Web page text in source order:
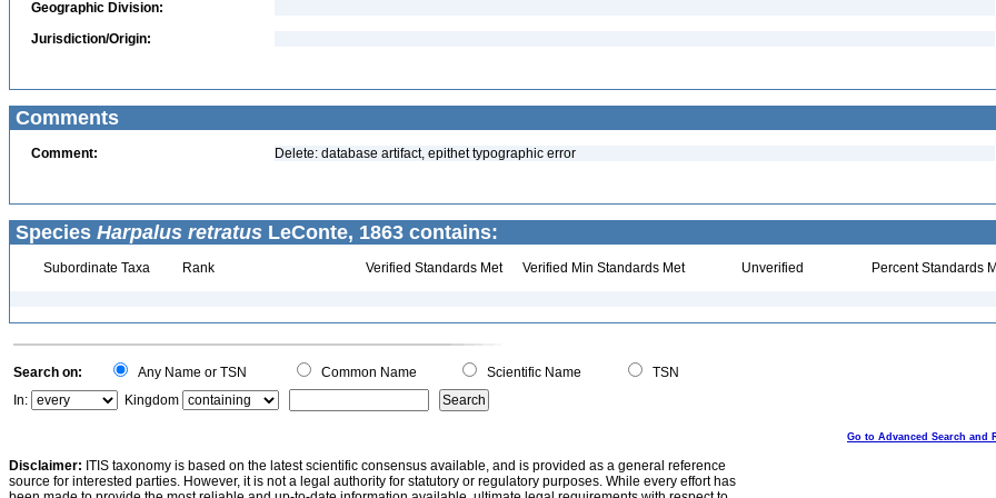
Geographic Division:
Jurisdiction/Origin:
Comments
Comment: Delete: database artifact, epithet typographic error
Species Harpalus retratus LeConte, 1863 contains:
Subordinate Taxa Rank Verified Standards Met Verified Min Standards Met Unverified Percent Standards
Search on: Any Name or TSN Common Name Scientific Name
TSN
In:
Kingdom
Go to Advanced Search and
Disclaimer: ITIS taxonomy is based on the latest scientific consensus available, and is provided as a general reference
source for interested parties. However, it is not a legal authority for statutory or regulatory purposes. While every effort has